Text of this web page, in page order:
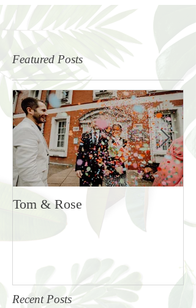
Featured Posts
Tom & Rose
Recent Posts